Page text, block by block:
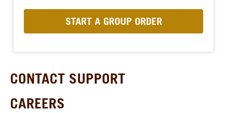
START A GROUP ORDER
CONTACT SUPPORT
CAREERS